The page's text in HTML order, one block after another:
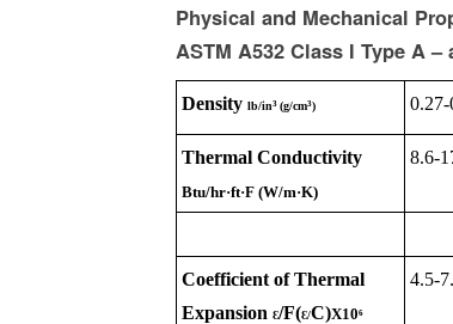
Physical and Mechanical
ASTM A532 Class I Type A
Density lb/in3 (g/cm3)
Thermal Conductivity
Btu/hr·ft·F (W/m·K)
8.6-
Coefficient of Thermal
Expansion Ɛ/F(Ɛ/C)X106
4.5-